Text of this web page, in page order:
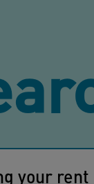
I own all or
home
Investing in